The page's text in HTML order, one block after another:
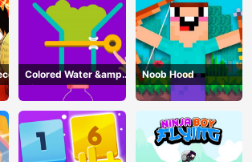
Colored Water &amp;
Pin Game
Noob Hood